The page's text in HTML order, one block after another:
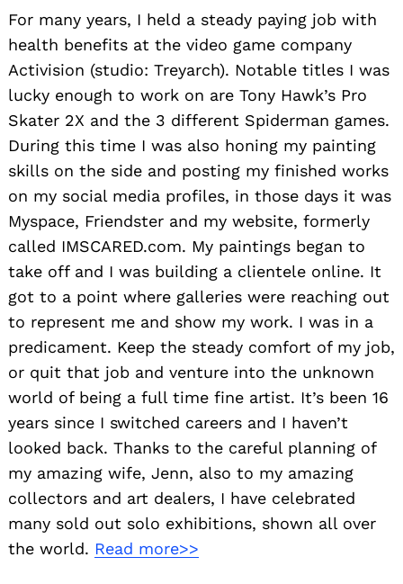
For many years, I held a steady paying job with
health benefits at the video game company
Activision (studio: Treyarch). Notable titles I was
lucky enough to work on are Tony Hawk’s Pro
Skater 2X and the 3 different Spiderman games.
During this time I was also honing my painting
skills on the side and posting my finished works
on my social media profiles, in those days it was
Myspace, Friendster and my website, formerly
called IMSCARED.com. My paintings began to
take off and I was building a clientele online. It
got to a point where galleries were reaching out
to represent me and show my work. I was in a
predicament. Keep the steady comfort of my job,
or quit that job and venture into the unknown
world of being a full time fine artist. It’s been 16
years since I switched careers and I haven’t
looked back. Thanks to the careful planning of
my amazing wife, Jenn, also to my amazing
collectors and art dealers, I have celebrated
many sold out solo exhibitions, shown all over
the world. Read more>>